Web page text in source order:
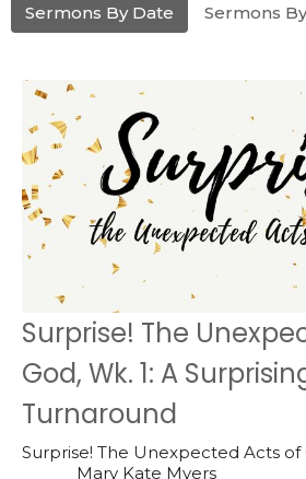
Sermons By Date Sermons
Surprise! The
God, Wk. 1: A
Turnaround
Surprise! The Unexpected Acts of
Mary Kate Myers